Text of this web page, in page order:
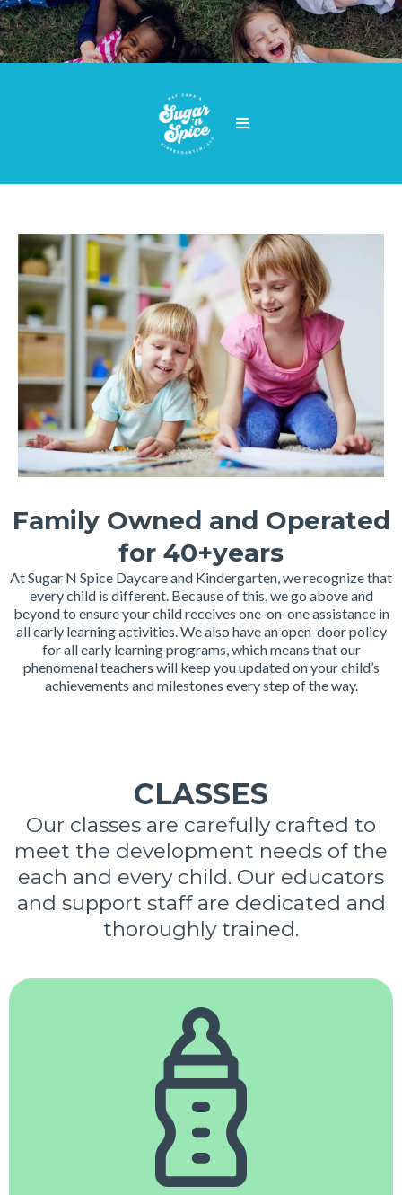
Family Owned and Operated
for 40+years
At Sugar N Spice Daycare and Kindergarten, we recognize that
every child is different. Because of this, we go above and
beyond to ensure your child receives one-on-one assistance in
all early learning activities. We also have an open-door policy
for all early learning programs, which means that our
phenomenal teachers will keep you updated on your child’s
achievements and milestones every step of the way.
CLASSES
Our classes are carefully crafted to
meet the development needs of the
each and every child. Our educators
and support staff are dedicated and
thoroughly trained.